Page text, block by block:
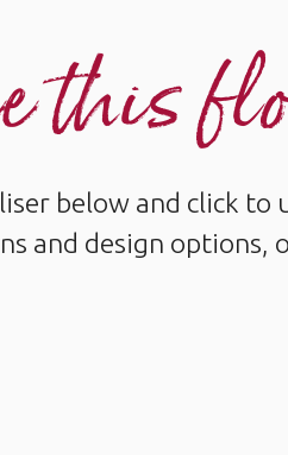
this
below and click
and design options,